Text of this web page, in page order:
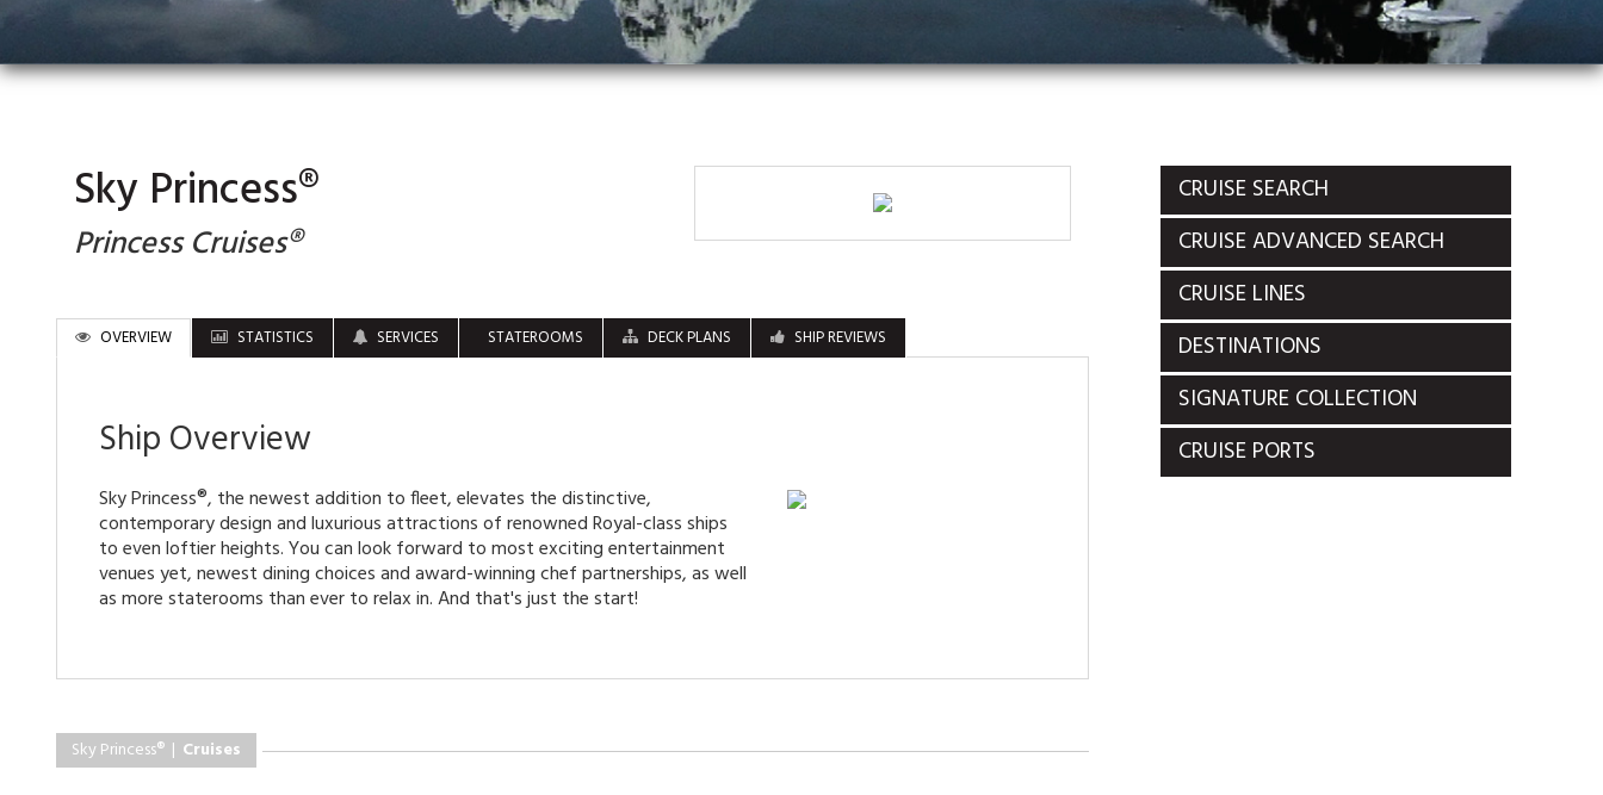
Sky Princess®
Princess Cruises®
OVERVIEW STATISTICS SERVICES STATEROOMS DECK PLANS SHIP REVIEWS
Ship Overview
Sky Princess®, the newest addition to fleet, elevates the distinctive,
contemporary design and luxurious attractions of renowned Royal-class ships
to even loftier heights. You can look forward to most exciting entertainment
venues yet, newest dining choices and award-winning chef partnerships, as well
as more staterooms than ever to relax in. And that's just the start!
Sky Princess® | Cruises
CRUISE SEARCH
CRUISE ADVANCED SEARCH
CRUISE LINES
DESTINATIONS
SIGNATURE COLLECTION
CRUISE PORTS